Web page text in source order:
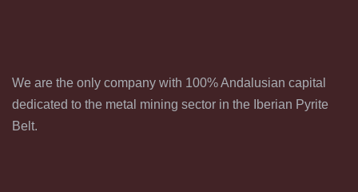
We are the only company with 100% Andalusian capital
dedicated to the metal mining sector in the Iberian Pyrite
Belt.